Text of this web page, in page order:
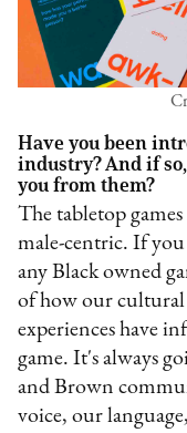
Have you been
industry? And if
you from them?
The tabletop
male-centric. If
any Black owned
of how our cultural
experiences have
game. It's always
and Brown
voice, our